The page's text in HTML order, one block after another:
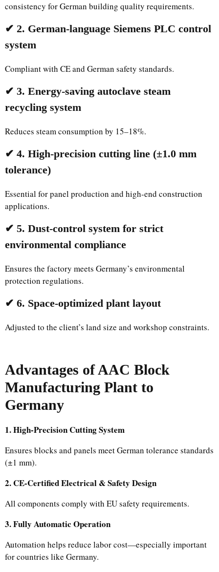
consistency for German building quality requirements.
✔ 2. German-language Siemens PLC control
system
Compliant with CE and German safety standards.
✔ 3. Energy-saving autoclave steam
recycling system
Reduces steam consumption by 15–18%.
✔ 4. High-precision cutting line (±1.0 mm
tolerance)
Essential for panel production and high-end construction
applications.
✔ 5. Dust-control system for strict
environmental compliance
Ensures the factory meets Germany’s environmental
protection regulations.
✔ 6. Space-optimized plant layout
Adjusted to the client’s land size and workshop constraints.
Advantages of AAC Block
Manufacturing Plant to
Germany
1. High-Precision Cutting System
Ensures blocks and panels meet German tolerance standards
(±1 mm).
2. CE-Certified Electrical & Safety Design
All components comply with EU safety requirements.
3. Fully Automatic Operation
Automation helps reduce labor cost—especially important
for countries like Germany.